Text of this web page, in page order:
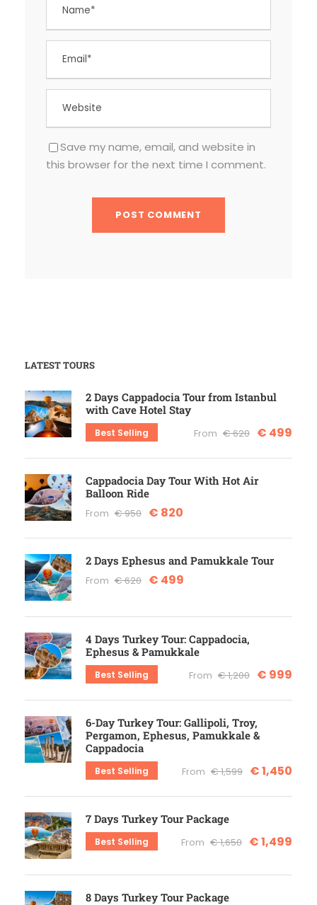
Save my name, email, and website in
this browser for the next time I comment.
LATEST TOURS
2 Days Cappadocia Tour from Istanbul
with Cave Hotel Stay
Best Selling From € 620 € 499
Cappadocia Day Tour With Hot Air
Balloon Ride
From € 950 € 820
2 Days Ephesus and Pamukkale Tour
From € 620 € 499
4 Days Turkey Tour: Cappadocia,
Ephesus & Pamukkale
Best Selling From € 1,200 € 999
6-Day Turkey Tour: Gallipoli, Troy,
Pergamon, Ephesus, Pamukkale &
Cappadocia
Best Selling From € 1,599 € 1,450
7 Days Turkey Tour Package
Best Selling From € 1,650 € 1,499
8 Days Turkey Tour Package